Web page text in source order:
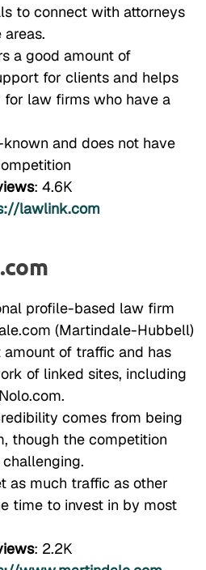
to connect with attorneys
a good amount of
for clients and helps
law firms who have a
and does not have
: 4.6K
lawlink.com
profile-based law firm
(Martindale-Hubbell)
of traffic and has
of linked sites, including
comes from being
though the competition
as much traffic as other
time to invest in by most
: 2.2K